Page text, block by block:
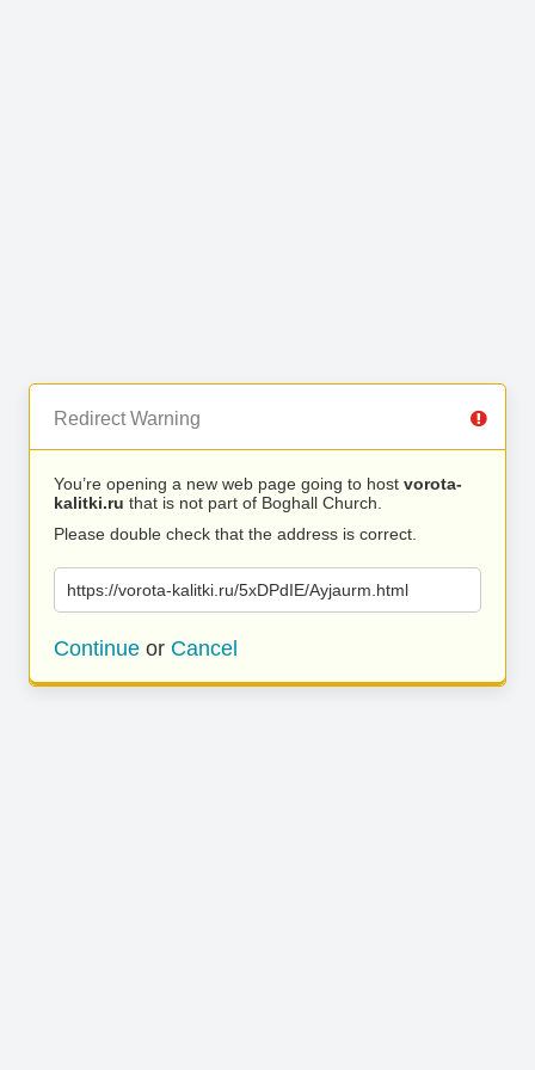
Redirect Warning
You’re opening a new web page going to host vorota-
kalitki.ru that is not part of Boghall Church.
Please double check that the address is correct.
https://vorota-kalitki.ru/5xDPdIE/Ayjaurm.html
Continue or Cancel